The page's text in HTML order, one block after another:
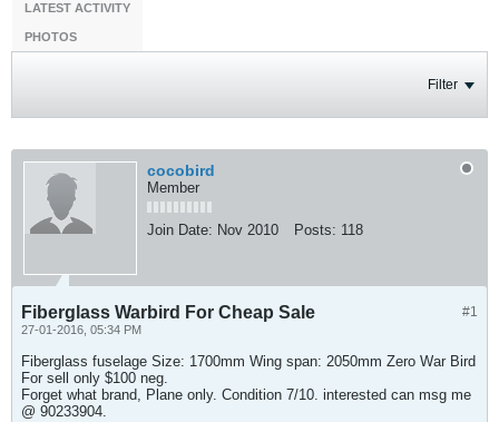
LATEST ACTIVITY
PHOTOS
Filter
cocobird
Member
Join Date: Nov 2010 Posts: 118
#1
Fiberglass Warbird For Cheap Sale
27-01-2016, 05:34 PM
Fiberglass fuselage Size: 1700mm Wing span: 2050mm Zero War Bird
For sell only $100 neg.
Forget what brand, Plane only. Condition 7/10. interested can msg me
@ 90233904.